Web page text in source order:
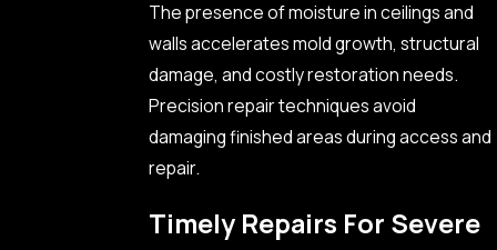
The presence of moisture in ceilings and
walls accelerates mold growth, structural
damage, and costly restoration needs.
Precision repair techniques avoid
damaging finished areas during access and
repair.
Timely Repairs For Severe